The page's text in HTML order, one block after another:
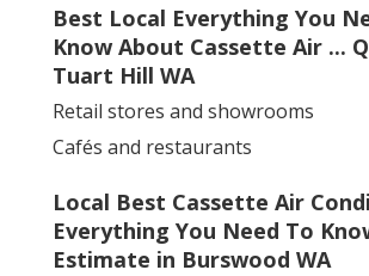
Best Local Everything You
Know About Cassette Air ...
Tuart Hill WA
Retail stores and showrooms
Cafés and restaurants
Local Best Cassette Air
Everything You Need To
Estimate in Burswood WA